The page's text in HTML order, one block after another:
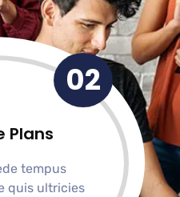
02
Plans
tempus
quis ultricies